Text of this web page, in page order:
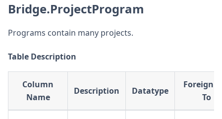
Bridge.ProjectProgram
Programs contain many projects.
Table Description
Column
Name
Description Datatype
Foreign
To